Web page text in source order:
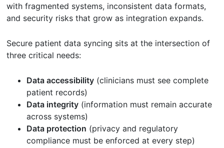
with fragmented systems, inconsistent data formats,
and security risks that grow as integration expands.
Secure patient data syncing sits at the intersection of
three critical needs:
Data accessibility (clinicians must see complete
patient records)
Data integrity (information must remain accurate
across systems)
Data protection (privacy and regulatory
compliance must be enforced at every step)